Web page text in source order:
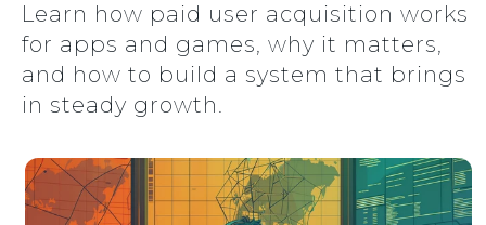
Learn how paid user acquisition works
for apps and games, why it matters,
and how to build a system that brings
in steady growth.